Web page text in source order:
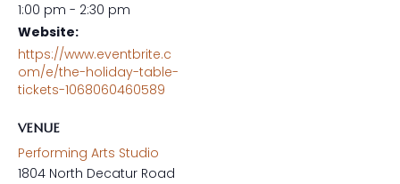
1:00 pm - 2:30 pm
Website:
https://www.eventbrite.c
om/e/the-holiday-table-
tickets-1068060460589
VENUE
Performing Arts Studio
1804 North Decatur Road